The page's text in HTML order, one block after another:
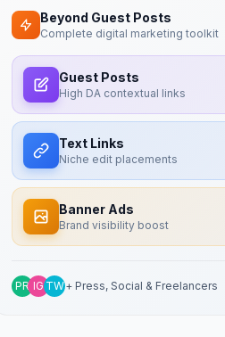
Beyond Guest Posts
Complete digital marketing toolkit
Guest Posts
High DA contextual links
Text Links
Niche edit placements
Banner Ads
Brand visibility boost
PR IGTW+ Press, Social & Freelancers